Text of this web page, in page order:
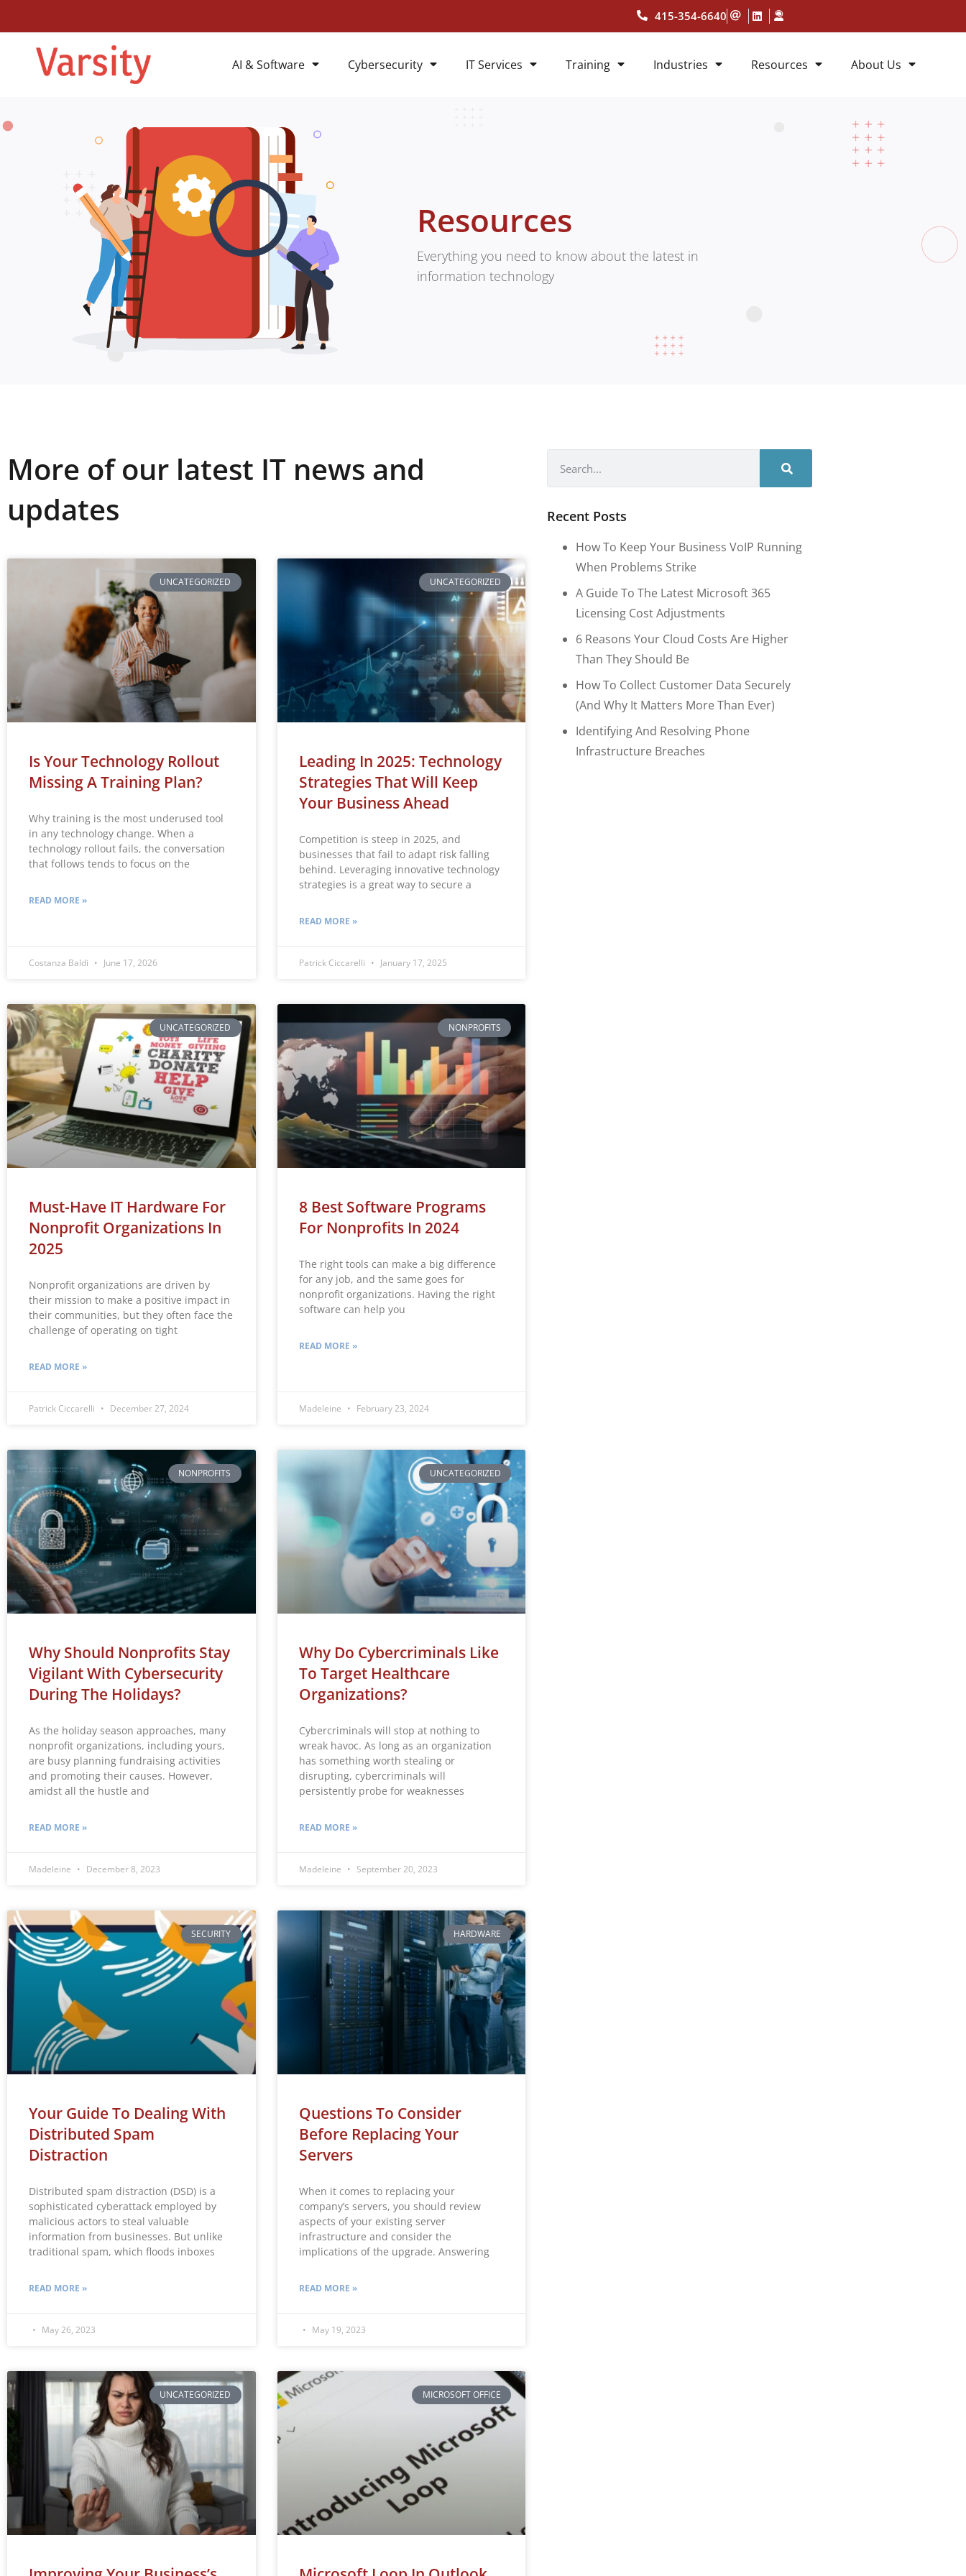
415-354-6640
AI & Software Cybersecurity IT Services Training Industries Resources About Us
Resources
Everything you need to know about the latest in
information technology
More of our latest IT news and
updates
UNCATEGORIZED
Is Your Technology Rollout
Missing A Training Plan?
Why training is the most underused tool
in any technology change. When a
technology rollout fails, the conversation
that follows tends to focus on the
READ MORE »
Costanza Baldi June 17, 2026
UNCATEGORIZED
Leading In 2025: Technology
Strategies That Will Keep
Your Business Ahead
Competition is steep in 2025, and
businesses that fail to adapt risk falling
behind. Leveraging innovative technology
strategies is a great way to secure a
READ MORE »
Patrick Ciccarelli January 17, 2025
UNCATEGORIZED
Must-Have IT Hardware For
Nonprofit Organizations In
2025
Nonprofit organizations are driven by
their mission to make a positive impact in
their communities, but they often face the
challenge of operating on tight
READ MORE »
Patrick Ciccarelli December 27, 2024
NONPROFITS
8 Best Software Programs
For Nonprofits In 2024
The right tools can make a big difference
for any job, and the same goes for
nonprofit organizations. Having the right
software can help you
READ MORE »
Madeleine February 23, 2024
NONPROFITS
Why Should Nonprofits Stay
Vigilant With Cybersecurity
During The Holidays?
As the holiday season approaches, many
nonprofit organizations, including yours,
are busy planning fundraising activities
and promoting their causes. However,
amidst all the hustle and
READ MORE »
Madeleine December 8, 2023
UNCATEGORIZED
Why Do Cybercriminals Like
To Target Healthcare
Organizations?
Cybercriminals will stop at nothing to
wreak havoc. As long as an organization
has something worth stealing or
disrupting, cybercriminals will
persistently probe for weaknesses
READ MORE »
Madeleine September 20, 2023
SECURITY
Your Guide To Dealing With
Distributed Spam
Distraction
Distributed spam distraction (DSD) is a
sophisticated cyberattack employed by
malicious actors to steal valuable
information from businesses. But unlike
traditional spam, which floods inboxes
READ MORE »
May 26, 2023
HARDWARE
Questions To Consider
Before Replacing Your
Servers
When it comes to replacing your
company’s servers, you should review
aspects of your existing server
infrastructure and consider the
implications of the upgrade. Answering
READ MORE »
May 19, 2023
UNCATEGORIZED MICROSOFT OFFICE
Recent Posts
How To Keep Your Business VoIP Running
When Problems Strike
A Guide To The Latest Microsoft 365
Licensing Cost Adjustments
6 Reasons Your Cloud Costs Are Higher
Than They Should Be
How To Collect Customer Data Securely
(and Why It Matters More Than Ever)
Identifying And Resolving Phone
Infrastructure Breaches